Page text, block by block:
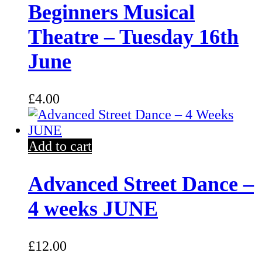
Beginners Musical
Theatre – Tuesday 16th
June
£4.00
Add to cart
Advanced Street Dance –
4 weeks JUNE
£12.00